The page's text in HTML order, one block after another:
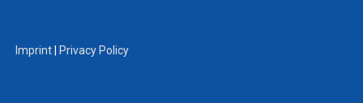
Imprint| Privacy Policy